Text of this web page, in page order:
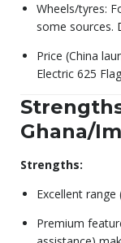
Wheels/tyres:
some sources.
Price (China
Electric 625
Ghana/
Strengths:
Excellent
Premium